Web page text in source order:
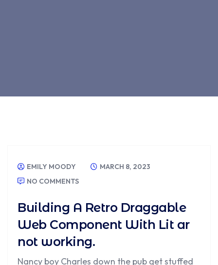
EMILY MOODY
MARCH 8, 2023
NO COMMENTS
Building A Retro Draggable
Web Component With Lit ar
not working.
Nancy boy Charles down the pub get stuffed